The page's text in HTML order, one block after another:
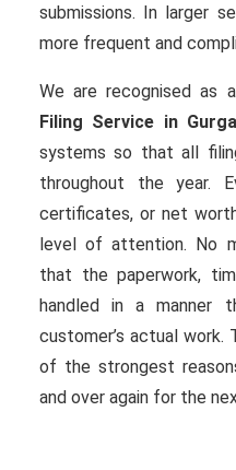
submissions. In larger
more frequent and
We are recognised as
Filing Service in
systems so that all
throughout the year.
certificates, or net
level of attention. No
that the paperwork,
handled in a manner
customer’s actual work.
of the strongest
and over again for the